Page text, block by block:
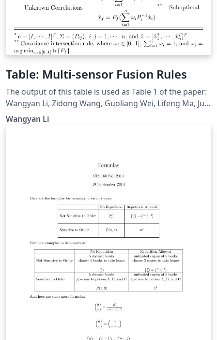
Table: Multi-sensor Fusion Rules
The output of this table is used as Table 1 of the paper:
Wangyan Li, Zidong Wang, Guoliang Wei, Lifeng Ma, Jun
Hu, and Derui Ding, “A Survey on Multisensor Fusion
and Consensus Filtering for Sensor Networks,” Discrete
Wangyan Li